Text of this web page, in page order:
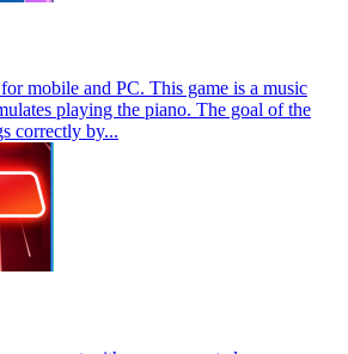
mobile and PC. This game is a music
playing the piano. The goal of the
correctly by...